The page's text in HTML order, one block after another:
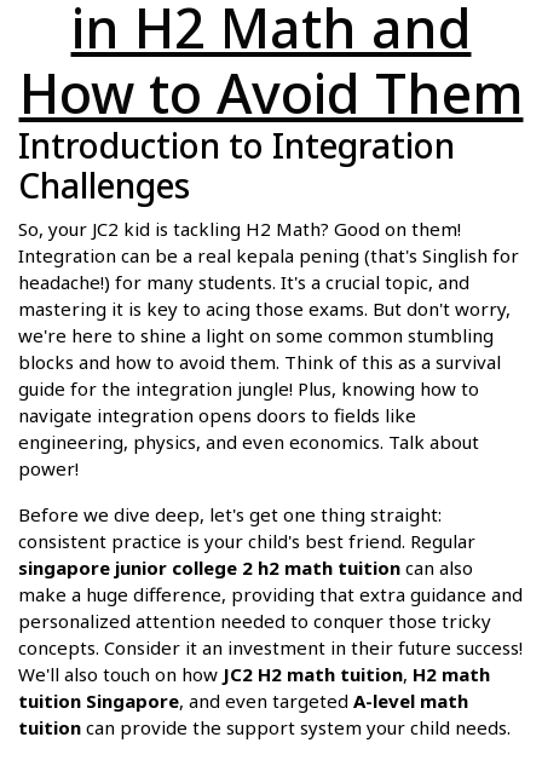
in H2 Math and
How to Avoid Them
Introduction to Integration
Challenges
So, your JC2 kid is tackling H2 Math? Good on them!
Integration can be a real kepala pening (that's Singlish for
headache!) for many students. It's a crucial topic, and
mastering it is key to acing those exams. But don't worry,
we're here to shine a light on some common stumbling
blocks and how to avoid them. Think of this as a survival
guide for the integration jungle! Plus, knowing how to
navigate integration opens doors to fields like
engineering, physics, and even economics. Talk about
power!
Before we dive deep, let's get one thing straight:
consistent practice is your child's best friend. Regular
singapore junior college 2 h2 math tuition can also
make a huge difference, providing that extra guidance and
personalized attention needed to conquer those tricky
concepts. Consider it an investment in their future success!
We'll also touch on how JC2 H2 math tuition, H2 math
tuition Singapore, and even targeted A-level math
tuition can provide the support system your child needs.